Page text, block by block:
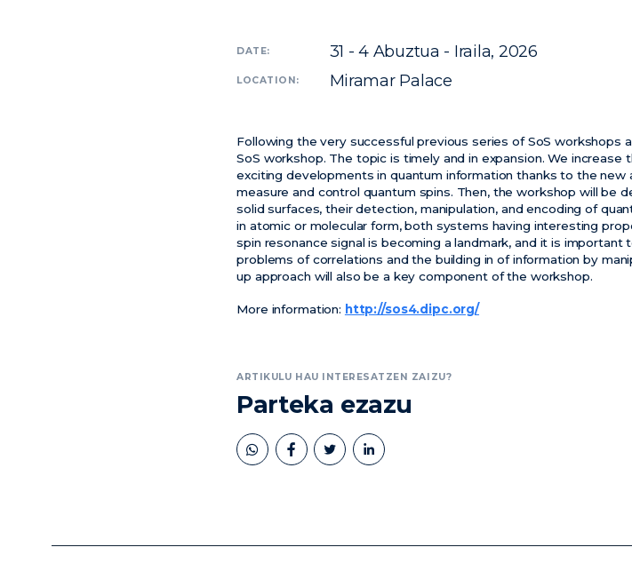
DATE: 31 - 4 Abuztua - Iraila, 2026
LOCATION: Miramar Palace
Following the very successful previous series of SoS workshops
SoS workshop. The topic is timely and in expansion. We
exciting developments in quantum information thanks to the
measure and control quantum spins. Then, the workshop will
solid surfaces, their detection, manipulation, and encoding of
in atomic or molecular form, both systems having interesting
spin resonance signal is becoming a landmark, and it is
problems of correlations and the building in of information by
up approach will also be a key component of the workshop.
More information: http://sos4.dipc.org/
ARTIKULU HAU INTERESATZEN ZAIZU?
Parteka ezazu